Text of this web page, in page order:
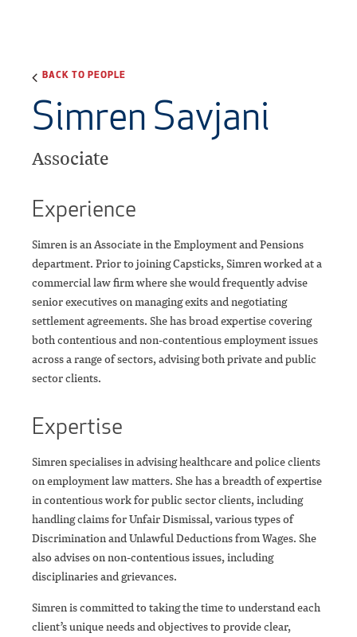
BACK TO PEOPLE
Simren Savjani
Associate
Experience
Simren is an Associate in the Employment and Pensions
department. Prior to joining Capsticks, Simren worked at a
commercial law firm where she would frequently advise
senior executives on managing exits and negotiating
settlement agreements. She has broad expertise covering
both contentious and non-contentious employment issues
across a range of sectors, advising both private and public
sector clients.
Expertise
Simren specialises in advising healthcare and police clients
on employment law matters. She has a breadth of expertise
in contentious work for public sector clients, including
handling claims for Unfair Dismissal, various types of
Discrimination and Unlawful Deductions from Wages. She
also advises on non-contentious issues, including
disciplinaries and grievances.
Simren is committed to taking the time to understand each
client’s unique needs and objectives to provide clear,